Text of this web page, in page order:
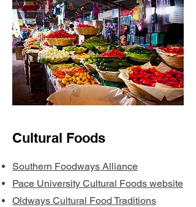
Cultural Foods
Southern Foodways Alliance
Pace University Cultural Foods website
Oldways Cultural Food Traditions